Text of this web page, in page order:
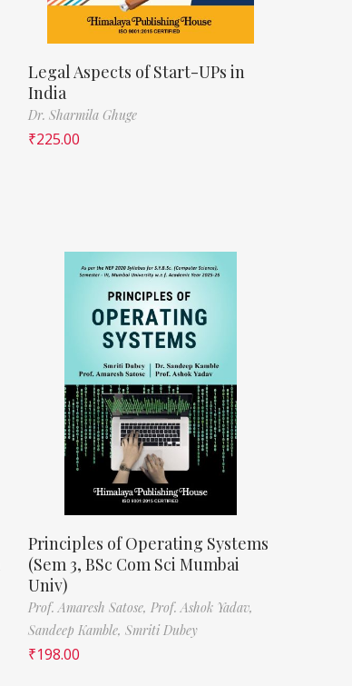
Legal Aspects of Start-UPs in
India
Dr. Sharmila Ghuge
₹225.00
Principles of Operating Systems
(Sem 3, BSc Com Sci Mumbai
Univ)
Prof. Amaresh Satose, Prof. Ashok Yadav,
Sandeep Kamble, Smriti Dubey
₹198.00